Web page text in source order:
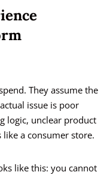
They assume the
issue is poor
logic, unclear product
a consumer store.
like this: you cannot